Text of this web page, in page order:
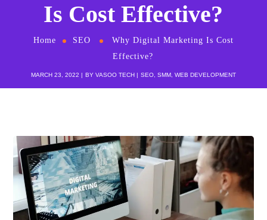
Is Cost Effective?
Home SEO
Why Digital Marketing Is Cost
Effective?
MARCH 23, 2022 BY VASOO TECH SEO, SMM, WEB DEVELOPMENT